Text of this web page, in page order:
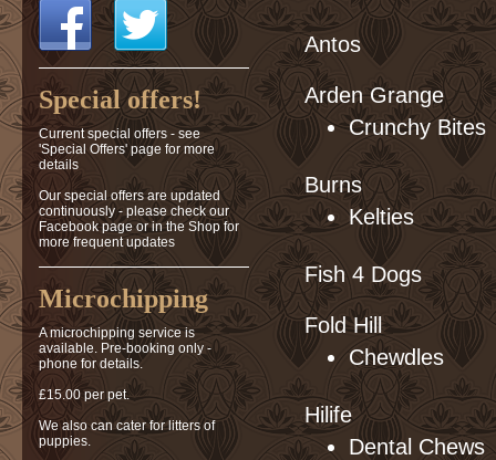
Antos
Arden Grange
Crunchy Bites
Burns
Kelties
Fish 4 Dogs
Fold Hill
Chewdles
Hilife
Dental Chews
Special offers!
Current special offers - see
'Special Offers' page for more
details
Our special offers are updated
continuously - please check our
Facebook page or in the Shop for
more frequent updates
Microchipping
A microchipping service is
available. Pre-booking only -
phone for details.
£15.00 per pet.
We also can cater for litters of
puppies.